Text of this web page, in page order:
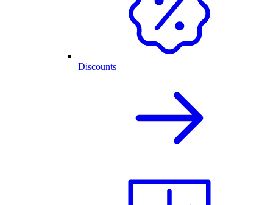
Discounts